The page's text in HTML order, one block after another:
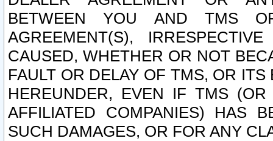
BETWEEN YOU AND TMS
AGREEMENT(S),
CAUSED, WHETHER OR NOT
FAULT OR DELAY OF TMS, OR
HEREUNDER, EVEN IF TMS
AFFILIATED COMPANIES) HAS
SUCH DAMAGES, OR FOR ANY